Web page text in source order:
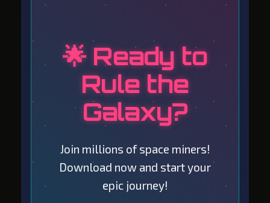
🌟 Ready to
Rule the
Galaxy?
Join millions of space miners!
Download now and start your
epic journey!